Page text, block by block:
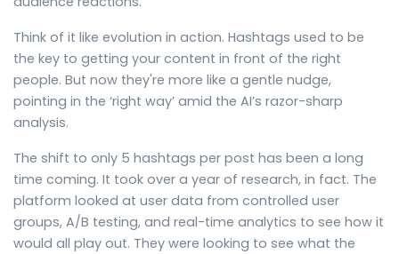
Think of it like evolution in action. Hashtags used to be
the key to getting your content in front of the right
people. But now they're more like a gentle nudge,
pointing in the ‘right way’ amid the AI’s razor-sharp
analysis.
The shift to only 5 hashtags per post has been a long
time coming. It took over a year of research, in fact. The
platform looked at user data from controlled user
groups, A/B testing, and real-time analytics to see how it
would all play out. They were looking to see what the